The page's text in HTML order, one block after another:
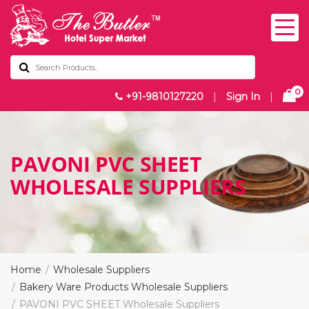
+91-9810127220 | Sign In | 0
PAVONI PVC SHEET
WHOLESALE SUPPLIERS
Home
Wholesale Suppliers
Bakery Ware Products Wholesale Suppliers
PAVONI PVC SHEET Wholesale Suppliers